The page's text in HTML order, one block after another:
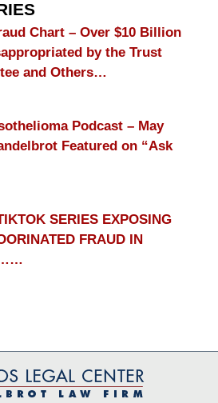
Chart – Over $10 Billion
by the Trust
and Others…
Podcast – May
Featured on “Ask
SERIES EXPOSING
FRAUD IN
Information